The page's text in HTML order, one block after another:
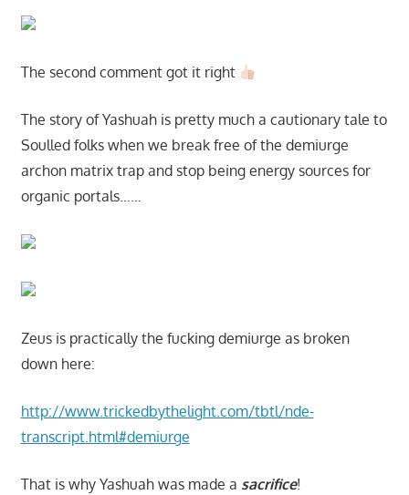
The second comment got it right
The story of Yashuah is pretty much a cautionary tale to
Soulled folks when we break free of the demiurge
archon matrix trap and stop being energy sources for
organic portals……
Zeus is practically the fucking demiurge as broken
down here:
http://www.trickedbythelight.com/tbtl/nde-
transcript.html#demiurge
That is why Yashuah was made a sacrifice!